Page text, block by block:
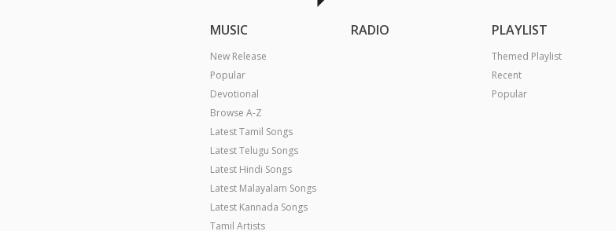
MUSIC
New Release
Popular
Devotional
Browse A-Z
Latest Tamil Songs
Latest Telugu Songs
Latest Hindi Songs
Latest Malayalam Songs
Latest Kannada Songs
Tamil Artists
RADIO PLAYLIST
Themed Playlist
Recent
Popular